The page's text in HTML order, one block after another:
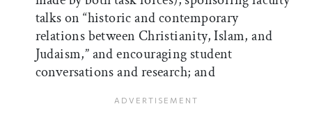
talks on “historic and contemporary
relations between Christianity, Islam, and
Judaism,” and encouraging student
conversations and research; and